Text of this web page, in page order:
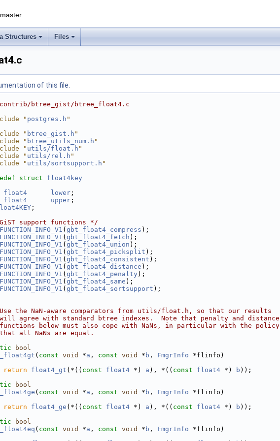
Structures Files
of this file.
btree_gist/btree_float4.c
" postgres.h "
" btree_gist.h "
" btree_utils_num.h "
" utils/float.h "
" utils/rel.h "
" utils/sortsupport.h "
struct float4key
float4 lower ;
float4 upper ;
;
support functions */
( gbt_float4_compress );
( gbt_float4_fetch );
( gbt_float4_union );
( gbt_float4_picksplit );
( gbt_float4_consistent );
( gbt_float4_distance );
( gbt_float4_penalty );
( gbt_float4_same );
( gbt_float4_sortsupport );
the NaN-aware comparators from utils/float.h, so that our results
agree with standard btree indexes.  Note that penalty and distance
below must also cope with NaNs, in particular with the policy
all NaNs are equal.
bool
( const void *a , const void * b , FmgrInfo *flinfo)
return float4_gt (*(( const float4 *) a ), *(( const float4 *) b ));
bool
( const void *a , const void * b , FmgrInfo *flinfo)
return float4_ge (*(( const float4 *) a ), *(( const float4 *) b ));
bool
( const void *a , const void * b , FmgrInfo *flinfo)